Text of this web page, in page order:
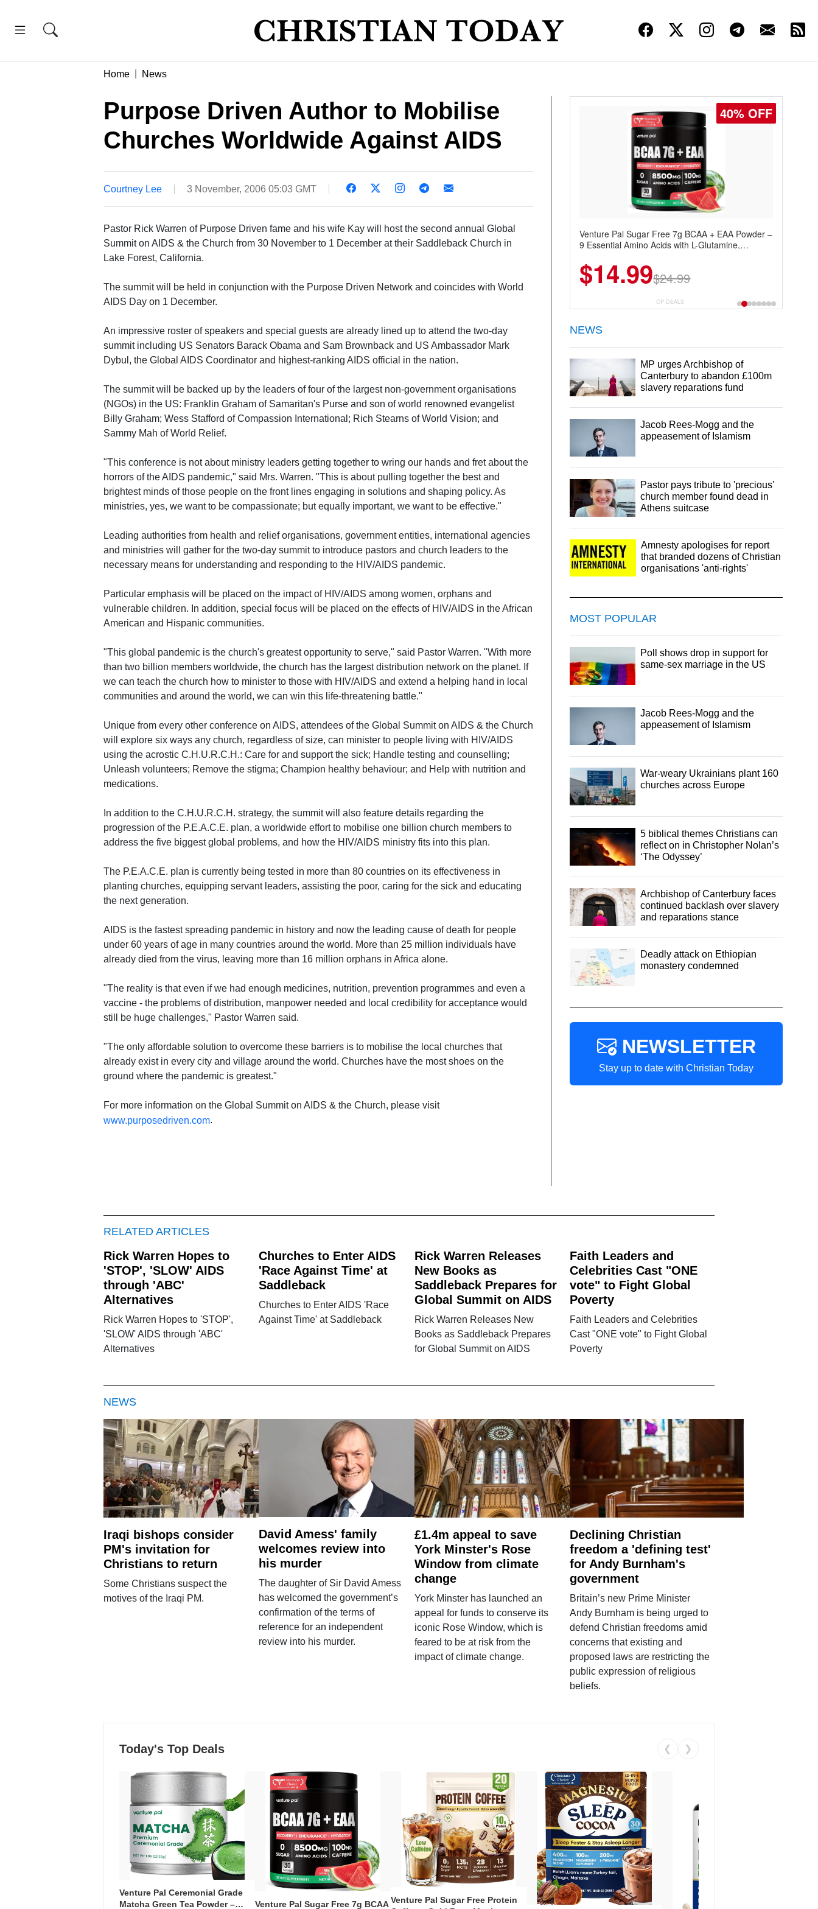
Home News
Purpose Driven Author to Mobilise
Churches Worldwide Against AIDS
Courtney Lee 3 November, 2006 05:03 GMT
Pastor Rick Warren of Purpose Driven fame and his wife Kay will host the second annual Global
Summit on AIDS & the Church from 30 November to 1 December at their Saddleback Church in
Lake Forest, California.
The summit will be held in conjunction with the Purpose Driven Network and coincides with World
AIDS Day on 1 December.
An impressive roster of speakers and special guests are already lined up to attend the two-day
summit including US Senators Barack Obama and Sam Brownback and US Ambassador Mark
Dybul, the Global AIDS Coordinator and highest-ranking AIDS official in the nation.
The summit will be backed up by the leaders of four of the largest non-government organisations
(NGOs) in the US: Franklin Graham of Samaritan's Purse and son of world renowned evangelist
Billy Graham; Wess Stafford of Compassion International; Rich Stearns of World Vision; and
Sammy Mah of World Relief.
"This conference is not about ministry leaders getting together to wring our hands and fret about the
horrors of the AIDS pandemic," said Mrs. Warren. "This is about pulling together the best and
brightest minds of those people on the front lines engaging in solutions and shaping policy. As
ministries, yes, we want to be compassionate; but equally important, we want to be effective."
Leading authorities from health and relief organisations, government entities, international agencies
and ministries will gather for the two-day summit to introduce pastors and church leaders to the
necessary means for understanding and responding to the HIV/AIDS pandemic.
Particular emphasis will be placed on the impact of HIV/AIDS among women, orphans and
vulnerable children. In addition, special focus will be placed on the effects of HIV/AIDS in the African
American and Hispanic communities.
"This global pandemic is the church's greatest opportunity to serve," said Pastor Warren. "With more
than two billion members worldwide, the church has the largest distribution network on the planet. If
we can teach the church how to minister to those with HIV/AIDS and extend a helping hand in local
communities and around the world, we can win this life-threatening battle."
Unique from every other conference on AIDS, attendees of the Global Summit on AIDS & the Church
will explore six ways any church, regardless of size, can minister to people living with HIV/AIDS
using the acrostic C.H.U.R.C.H.: Care for and support the sick; Handle testing and counselling;
Unleash volunteers; Remove the stigma; Champion healthy behaviour; and Help with nutrition and
medications.
In addition to the C.H.U.R.C.H. strategy, the summit will also feature details regarding the
progression of the P.E.A.C.E. plan, a worldwide effort to mobilise one billion church members to
address the five biggest global problems, and how the HIV/AIDS ministry fits into this plan.
The P.E.A.C.E. plan is currently being tested in more than 80 countries on its effectiveness in
planting churches, equipping servant leaders, assisting the poor, caring for the sick and educating
the next generation.
AIDS is the fastest spreading pandemic in history and now the leading cause of death for people
under 60 years of age in many countries around the world. More than 25 million individuals have
already died from the virus, leaving more than 16 million orphans in Africa alone.
"The reality is that even if we had enough medicines, nutrition, prevention programmes and even a
vaccine - the problems of distribution, manpower needed and local credibility for acceptance would
still be huge challenges," Pastor Warren said.
"The only affordable solution to overcome these barriers is to mobilise the local churches that
already exist in every city and village around the world. Churches have the most shoes on the
ground where the pandemic is greatest."
For more information on the Global Summit on AIDS & the Church, please visit
www.purposedriven.com.
40% OFF
Venture Pal Sugar Free 7g BCAA + EAA Powder –
9 Essential Amino Acids with L-Glutamine,
Recovery, Growth & Hydration
$14.99$24.99
CP DEALS
NEWS
MP urges Archbishop of
Canterbury to abandon £100m
slavery reparations fund
Jacob Rees-Mogg and the
appeasement of Islamism
Pastor pays tribute to 'precious'
church member found dead in
Athens suitcase
Amnesty apologises for report
that branded dozens of Christian
organisations 'anti-rights'
MOST POPULAR
Poll shows drop in support for
same-sex marriage in the US
Jacob Rees-Mogg and the
appeasement of Islamism
War-weary Ukrainians plant 160
churches across Europe
5 biblical themes Christians can
reflect on in Christopher Nolan’s
‘The Odyssey’
Archbishop of Canterbury faces
continued backlash over slavery
and reparations stance
Deadly attack on Ethiopian
monastery condemned
NEWSLETTER
Stay up to date with Christian Today
RELATED ARTICLES
Rick Warren Hopes to
'STOP', 'SLOW' AIDS
through 'ABC'
Alternatives
Rick Warren Hopes to 'STOP',
'SLOW' AIDS through 'ABC'
Alternatives
Churches to Enter AIDS
'Race Against Time' at
Saddleback
Churches to Enter AIDS 'Race
Against Time' at Saddleback
Rick Warren Releases
New Books as
Saddleback Prepares for
Global Summit on AIDS
Rick Warren Releases New
Books as Saddleback Prepares
for Global Summit on AIDS
Faith Leaders and
Celebrities Cast "ONE
vote" to Fight Global
Poverty
Faith Leaders and Celebrities
Cast "ONE vote" to Fight Global
Poverty
NEWS
Iraqi bishops consider
PM's invitation for
Christians to return
Some Christians suspect the
motives of the Iraqi PM.
David Amess' family
welcomes review into
his murder
The daughter of Sir David Amess
has welcomed the government’s
confirmation of the terms of
reference for an independent
review into his murder.
£1.4m appeal to save
York Minster's Rose
Window from climate
change
York Minster has launched an
appeal for funds to conserve its
iconic Rose Window, which is
feared to be at risk from the
impact of climate change.
Declining Christian
freedom a 'defining test'
for Andy Burnham's
government
Britain’s new Prime Minister
Andy Burnham is being urged to
defend Christian freedoms amid
concerns that existing and
proposed laws are restricting the
public expression of religious
beliefs.
Today's Top Deals ❮ ❯
Venture Pal Ceremonial Grade
Matcha Green Tea Powder –
Venture Pal Sugar Free 7g BCAAVenture Pal Sugar Free Protein